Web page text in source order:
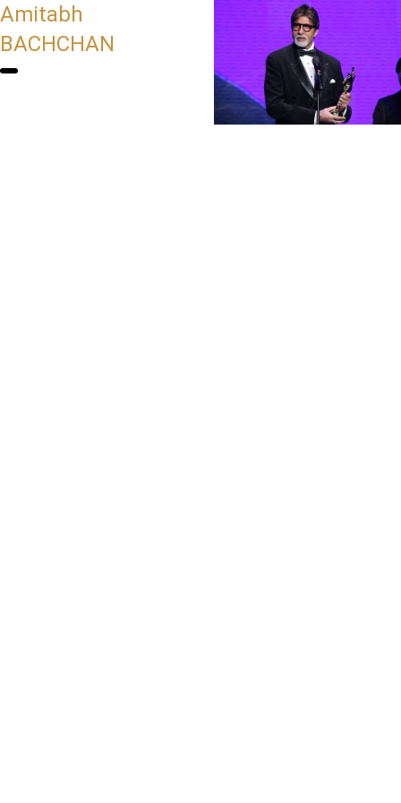
Amitabh
BACHCHAN